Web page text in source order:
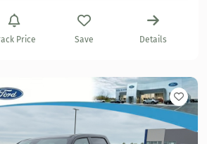
Price Save Details